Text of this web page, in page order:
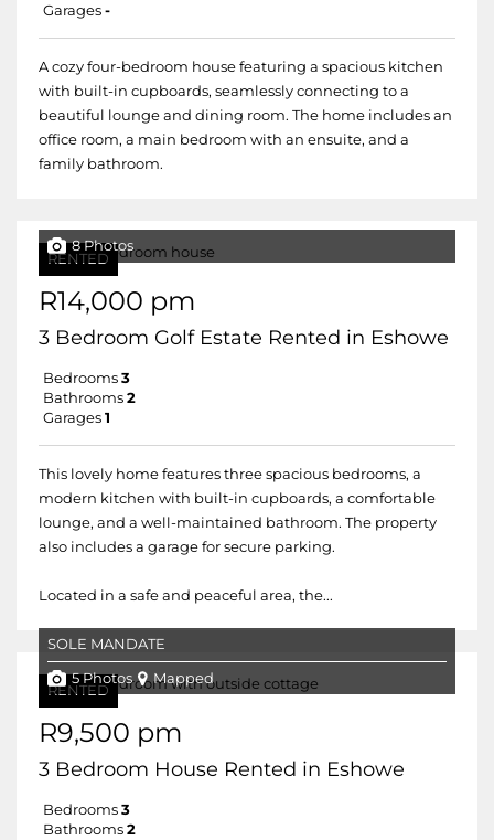
Garages -
A cozy four-bedroom house featuring a spacious kitchen
with built-in cupboards, seamlessly connecting to a
beautiful lounge and dining room. The home includes an
office room, a main bedroom with an ensuite, and a
family bathroom.
RENTED
8 Photos
R14,000 pm
3 Bedroom Golf Estate Rented in Eshowe
Bedrooms 3
Bathrooms 2
Garages 1
This lovely home features three spacious bedrooms, a
modern kitchen with built-in cupboards, a comfortable
lounge, and a well-maintained bathroom. The property
also includes a garage for secure parking.
Located in a safe and peaceful area, the...
RENTED
SOLE MANDATE
5 Photos Mapped
R9,500 pm
3 Bedroom House Rented in Eshowe
Bedrooms 3
Bathrooms 2